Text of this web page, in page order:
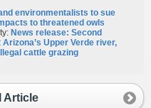
environmentalists to sue
to threatened owls
News release: Second
Upper Verde river,
cattle grazing​
Article